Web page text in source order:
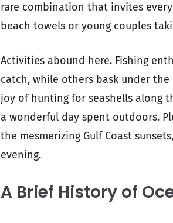
rare combination that invites
beach towels or young couples
Activities abound here. Fishing
catch, while others bask under
joy of hunting for seashells along
a wonderful day spent outdoors.
the mesmerizing Gulf Coast
evening.
A Brief History of